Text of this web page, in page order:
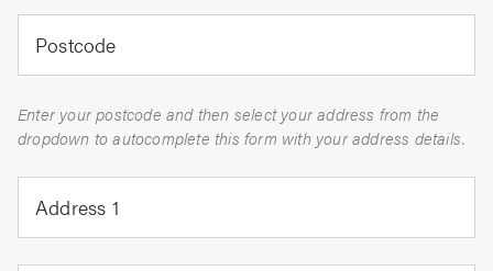
Postcode
Enter your postcode and then select your address from the
dropdown to autocomplete this form with your address details.
Address 1